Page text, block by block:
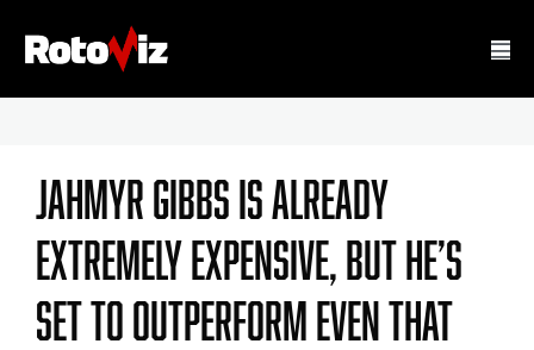
Jahmyr Gibbs Is Already
Extremely Expensive, But He’s
Set To Outperform Even That